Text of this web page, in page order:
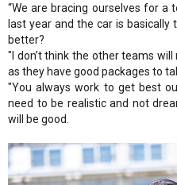
“We are bracing ourselves for a
last year and the car is
better?
"I don’t think the other teams
as they have good packages to
"You always work to get best
need to be realistic and not
will be good.